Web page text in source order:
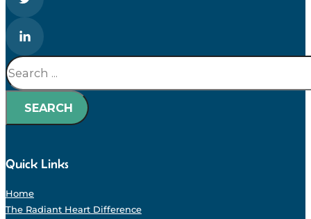
Search
SEARCH
Quick Links
Home
The Radiant Heart Difference